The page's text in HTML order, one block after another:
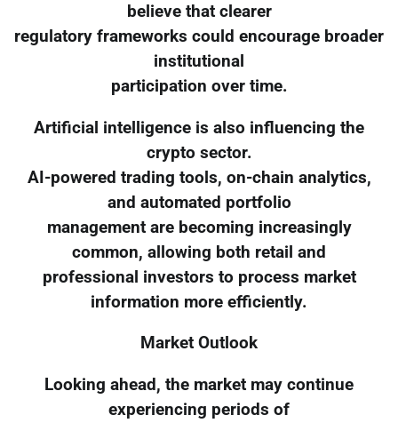
believe that clearer
regulatory frameworks could encourage broader
institutional
participation over time.
Artificial intelligence is also influencing the
crypto sector.
AI-powered trading tools, on-chain analytics,
and automated portfolio
management are becoming increasingly
common, allowing both retail and
professional investors to process market
information more efficiently.
Market Outlook
Looking ahead, the market may continue
experiencing periods of